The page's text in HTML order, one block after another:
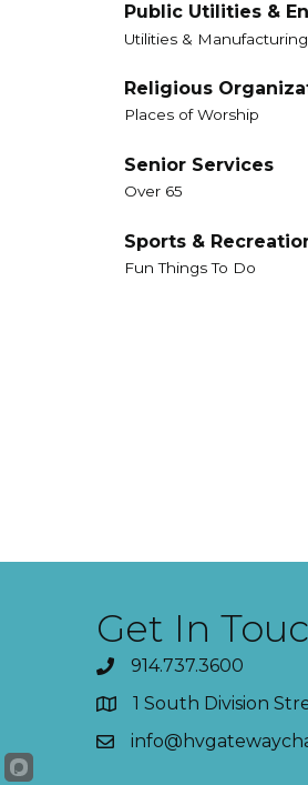
Public Utilities &
Utilities & Manufacturing
Religious
Places of Worship
Senior Services
Over 65
Sports &
Fun Things To Do
Get In
914.737.3600
1 South Division